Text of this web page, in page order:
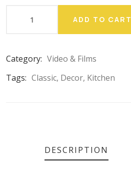
ADD TO CART
Category: Video & Films
Tags: Classic, Decor, Kitchen
DESCRIPTION